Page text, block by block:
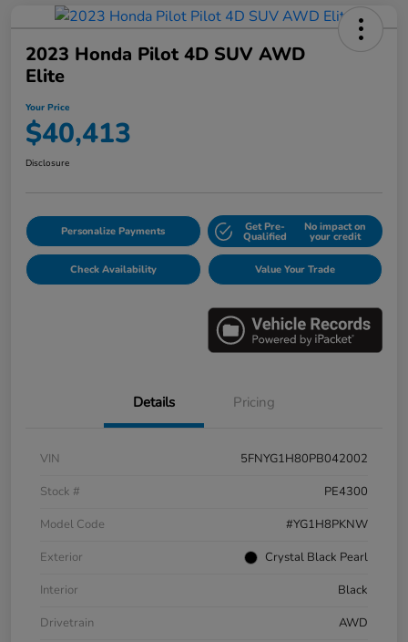
2023 Honda Pilot 4D SUV AWD
Elite
Your Price
$40,413
Disclosure
Personalize Payments Get Pre-
Qualified
No impact on
your credit
Check Availability Value Your Trade
Details Pricing
VIN
5FNYG1H80PB042002
Stock #
PE4300
Model Code
#YG1H8PKNW
Exterior
Crystal Black Pearl
Interior
Black
Drivetrain
AWD